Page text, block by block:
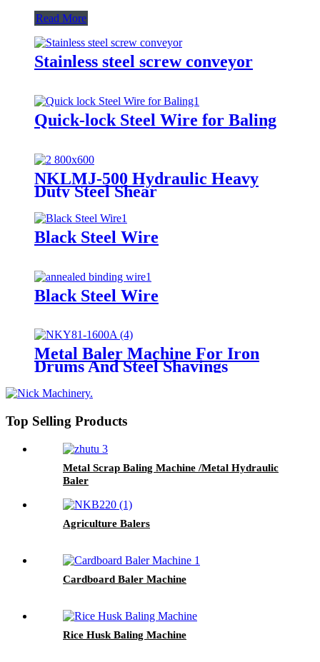
Read More
Stainless steel screw conveyor
Quick-lock Steel Wire for Baling
NKLMJ-500 Hydraulic Heavy
Duty Steel Shear
Black Steel Wire
Black Steel Wire
Metal Baler Machine For Iron
Drums And Steel Shavings
Top Selling Products
Metal Scrap Baling Machine /Metal Hydraulic
Baler
Agriculture Balers
Cardboard Baler Machine
Rice Husk Baling Machine